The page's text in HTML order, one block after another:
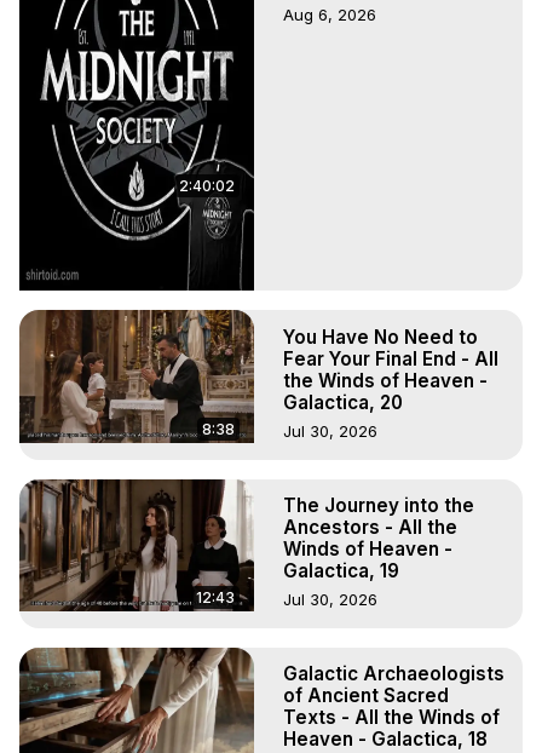
2:40:02
Aug 6, 2026
8:38
You Have No Need to
Fear Your Final End - All
the Winds of Heaven -
Galactica, 20
Jul 30, 2026
12:43
The Journey into the
Ancestors - All the
Winds of Heaven -
Galactica, 19
Jul 30, 2026
Galactic Archaeologists
of Ancient Sacred
Texts - All the Winds of
Heaven - Galactica, 18